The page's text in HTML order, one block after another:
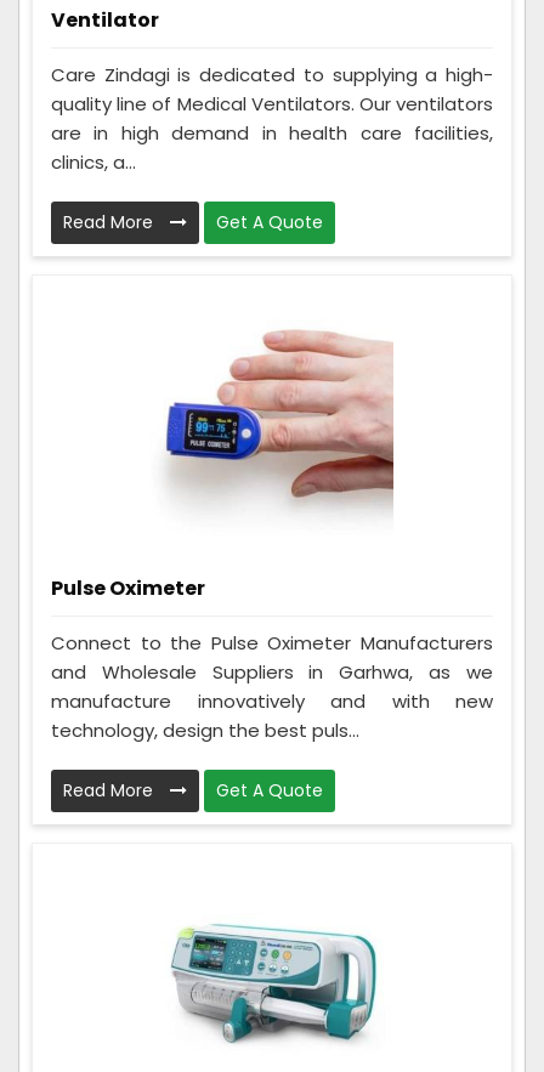
Ventilator
Care Zindagi is dedicated to supplying a high-
quality line of Medical Ventilators. Our ventilators
are in high demand in health care facilities,
clinics, a...
Read More Get A Quote
Pulse Oximeter
Connect to the Pulse Oximeter Manufacturers
and Wholesale Suppliers in Garhwa, as we
manufacture innovatively and with new
technology, design the best puls...
Read More Get A Quote